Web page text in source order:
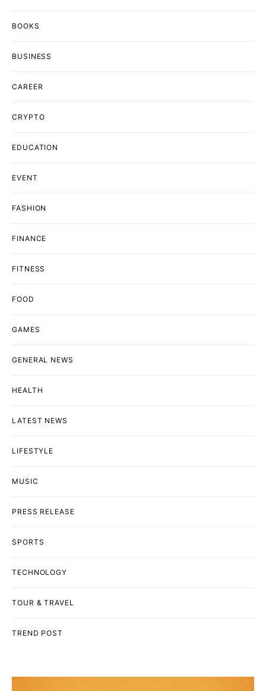
BOOKS
BUSINESS
CAREER
CRYPTO
EDUCATION
EVENT
FASHION
FINANCE
FITNESS
FOOD
GAMES
GENERAL NEWS
HEALTH
LATEST NEWS
LIFESTYLE
MUSIC
PRESS RELEASE
SPORTS
TECHNOLOGY
TOUR & TRAVEL
TREND POST